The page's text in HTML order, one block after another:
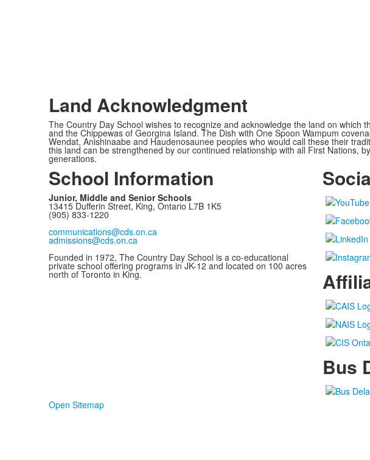
Land Acknowledgment
The Country Day School wishes to recognize and acknowledge the land on
and the Chippewas of Georgina Island. The Dish with One Spoon Wampum
Wendat, Anishinaabe and Haudenosaunee peoples who would call these their
this land can be strengthened by our continued relationship with all First Nations,
generations.
School Information
Junior, Middle and Senior Schools
13415 Dufferin Street, King, Ontario L7B 1K5
(905) 833-1220
communications@cds.on.ca
admissions@cds.on.ca
Founded in 1972, The Country Day School is a co-educational
private school offering programs in JK-12 and located on 100 acres
north of Toronto in King.
Bus
Open Sitemap